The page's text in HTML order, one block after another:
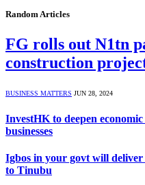
Random Articles
FG rolls out N1tn
construction
BUSINESS MATTERS JUN 28, 2024
InvestHK to deepen
businesses
Igbos in your govt will deliver
to Tinubu